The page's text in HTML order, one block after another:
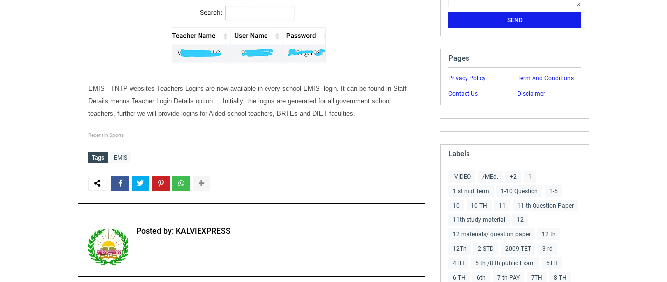
EMIS - TNTP websites Teachers Logins are now available in every school EMIS login. It can be found in Staff
Details menus Teacher Login Details option.... Initially the logins are generated for all government school
teachers, further we will provide logins for Aided school teachers, BRTEs and DIET faculties.
Recent in Sports
Tags EMIS
Posted by: KALVIEXPRESS
Pages
Privacy Policy Term And Conditions
Contact Us Disclaimer
Labels
-VIDEO /MEd. +2 1
1 st mid Term 1-10 Question 1-5
10 10 TH 11 11 th Question Paper
11th study material 12
12 materials/ question paper 12 th
12Th 2 STD 2009-TET 3 rd
4TH 5 th /8 th public Exam 5TH
6 TH 6th 7 th PAY 7TH 8 TH